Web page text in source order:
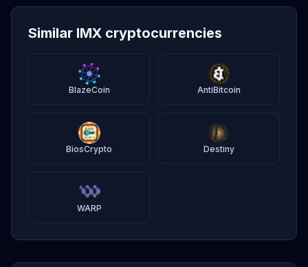
Similar IMX cryptocurrencies
BlazeCoin AntiBitcoin
BiosCrypto Destiny
WARP